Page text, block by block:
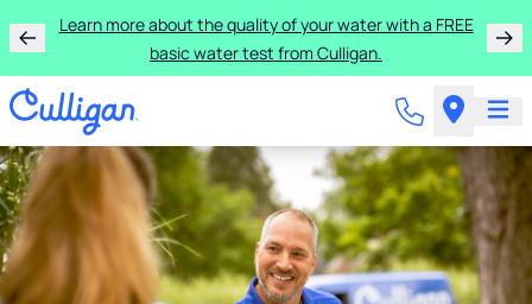
Learn more about the quality of your water with a FREE
basic water test from Culligan.